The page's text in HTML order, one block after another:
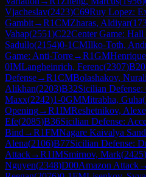
Vjacheslav(2423)C69Ruy Lopez:
Gambit→R1CMZharas, Aldiyar(
Vahap(2551)C22Center Game: Hall
Sadullo(2154)0-1CMIlko-Toth,
Game: Anti-Torre→R1GM
0IMLangheinrich, Ferenc(2307)B20
Defense→R1CMBolashakov, Nurali
Alikhan(2203)B32Sicilian Defense:
Maxx(2242)1-0GMMitrabha, Guha(
Opening→R1IMReshetnikov,
Efe(2085)B36Sicilian Defense:
Bind →R1FMNagare Kaivalya
Alena(2106)B77Sicilian Defense:
Attack→R1IMSmirnov, Mark(2425)
Nguyen(2348)D00Amazon Attack→